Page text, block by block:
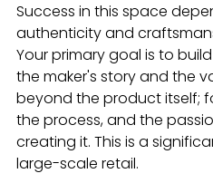
Success in this space
authenticity and
Your primary goal is to
the maker's story and the
beyond the product itself;
the process, and the
creating it. This is a
large-scale retail.